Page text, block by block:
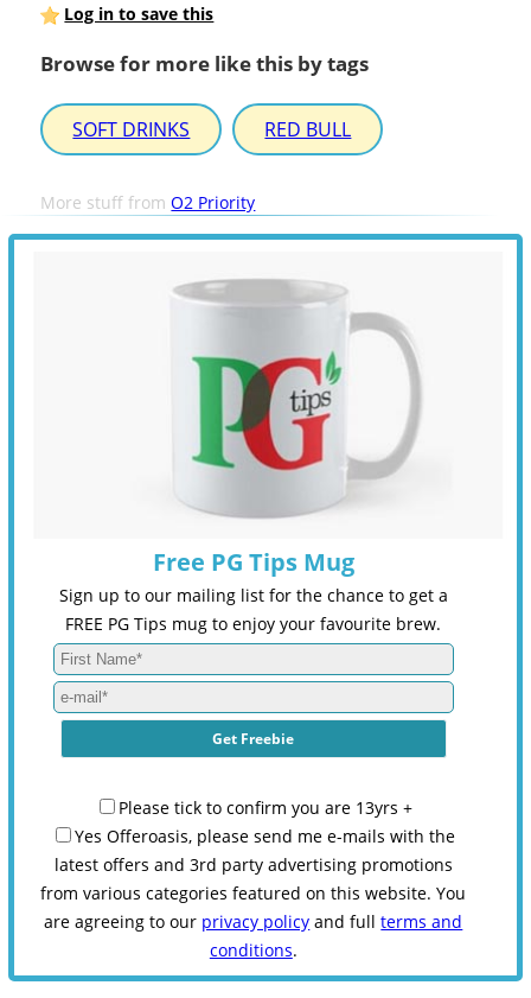
Log in to save this
Browse for more like this by tags
SOFT DRINKS RED BULL
More stuff fromO2 Priority
Free PG Tips Mug
Sign up to our mailing list for the chance to get a
FREE PG Tips mug to enjoy your favourite brew.
Please tick to confirm you are 13yrs +
Yes Offeroasis, please send me e-mails with the
latest offers and 3rd party advertising promotions
from various categories featured on this website. You
are agreeing to our privacy policy and fullterms and
conditions.